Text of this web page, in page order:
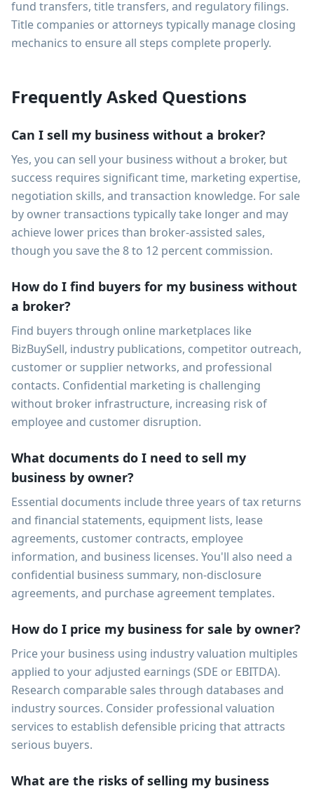
fund transfers, title transfers, and regulatory filings.
Title companies or attorneys typically manage closing
mechanics to ensure all steps complete properly.
Frequently Asked Questions
Can I sell my business without a broker?
Yes, you can sell your business without a broker, but
success requires significant time, marketing expertise,
negotiation skills, and transaction knowledge. For sale
by owner transactions typically take longer and may
achieve lower prices than broker-assisted sales,
though you save the 8 to 12 percent commission.
How do I find buyers for my business without
a broker?
Find buyers through online marketplaces like
BizBuySell, industry publications, competitor outreach,
customer or supplier networks, and professional
contacts. Confidential marketing is challenging
without broker infrastructure, increasing risk of
employee and customer disruption.
What documents do I need to sell my
business by owner?
Essential documents include three years of tax returns
and financial statements, equipment lists, lease
agreements, customer contracts, employee
information, and business licenses. You'll also need a
confidential business summary, non-disclosure
agreements, and purchase agreement templates.
How do I price my business for sale by owner?
Price your business using industry valuation multiples
applied to your adjusted earnings (SDE or EBITDA).
Research comparable sales through databases and
industry sources. Consider professional valuation
services to establish defensible pricing that attracts
serious buyers.
What are the risks of selling my business